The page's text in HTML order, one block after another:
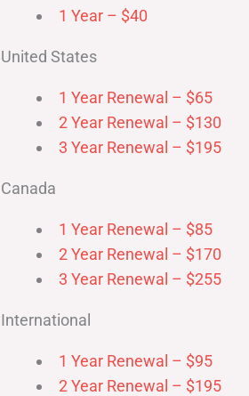
1 Year – $40
United States
1 Year Renewal – $65
2 Year Renewal – $130
3 Year Renewal – $195
Canada
1 Year Renewal – $85
2 Year Renewal – $170
3 Year Renewal – $255
International
1 Year Renewal – $95
2 Year Renewal – $195